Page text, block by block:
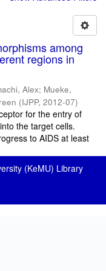
among
regions in
Alex; Mueke,
(IJPP, 2012-07)
for the entry of
the target cells.
to AIDS at least
(KeMU) Library